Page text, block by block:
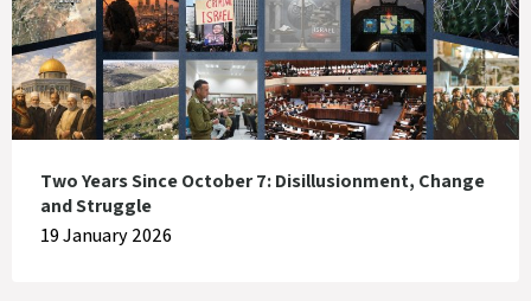
Two Years Since October 7: Disillusionment, Change
and Struggle
19 January 2026